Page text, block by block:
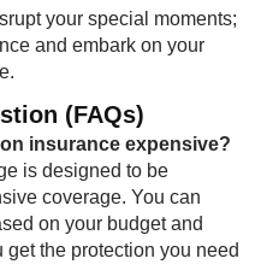
your special moments;
and embark on your
(FAQs)
insurance expensive?
is designed to be
coverage. You can
on your budget and
the protection you need